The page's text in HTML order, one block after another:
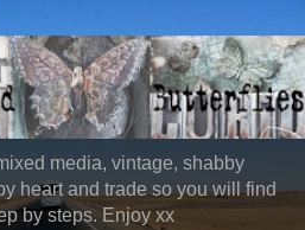
media, vintage, shabby
heart and trade so you will find
by steps. Enjoy xx